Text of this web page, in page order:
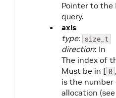
Pointer to the
query.
axis
type: size_t
direction: In
The index of
Must be in [ 0 ,
is the
allocation (see